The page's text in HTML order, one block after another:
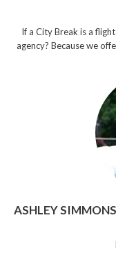
If a City Break is a
agency? Because we
ASHLEY SIMMONS